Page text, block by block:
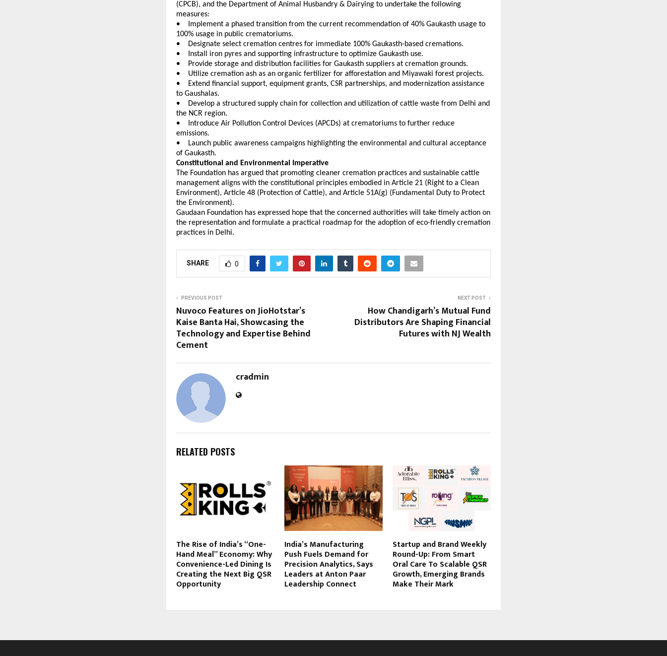
(CPCB), and the Department of Animal Husbandry & Dairying to undertake the following
measures:
•    Implement a phased transition from the current recommendation of 40% Gaukasth usage to
100% usage in public crematoriums.
•    Designate select cremation centres for immediate 100% Gaukasth-based cremations.
•    Install iron pyres and supporting infrastructure to optimize Gaukasth use.
•    Provide storage and distribution facilities for Gaukasth suppliers at cremation grounds.
•    Utilize cremation ash as an organic fertilizer for afforestation and Miyawaki forest projects.
•    Extend financial support, equipment grants, CSR partnerships, and modernization assistance
to Gaushalas.
•    Develop a structured supply chain for collection and utilization of cattle waste from Delhi and
the NCR region.
•    Introduce Air Pollution Control Devices (APCDs) at crematoriums to further reduce
emissions.
•    Launch public awareness campaigns highlighting the environmental and cultural acceptance
of Gaukasth.
Constitutional and Environmental Imperative
The Foundation has argued that promoting cleaner cremation practices and sustainable cattle
management aligns with the constitutional principles embodied in Article 21 (Right to a Clean
Environment), Article 48 (Protection of Cattle), and Article 51A(g) (Fundamental Duty to Protect
the Environment).
Gaudaan Foundation has expressed hope that the concerned authorities will take timely action on
the representation and formulate a practical roadmap for the adoption of eco-friendly cremation
practices in Delhi.
SHARE 0
PREVIOUS POST
Nuvoco Features on JioHotstar’s
Kaise Banta Hai, Showcasing the
Technology and Expertise Behind
Cement
NEXT POST
How Chandigarh’s Mutual Fund
Distributors Are Shaping Financial
Futures with NJ Wealth
cradmin
RELATED POSTS
The Rise of India’s “One-
Hand Meal” Economy: Why
Convenience-Led Dining Is
Creating the Next Big QSR
Opportunity
India’s Manufacturing
Push Fuels Demand for
Precision Analytics, Says
Leaders at Anton Paar
Leadership Connect
Startup and Brand Weekly
Round-Up: From Smart
Oral Care To Scalable QSR
Growth, Emerging Brands
Make Their Mark